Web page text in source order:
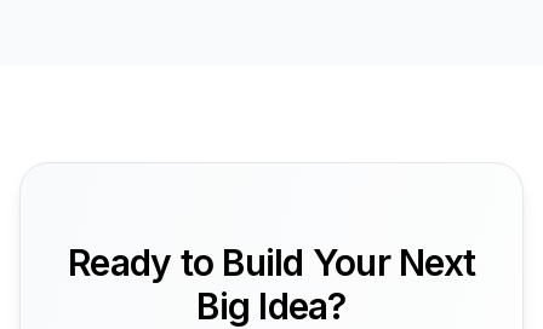
Ready to Build Your Next
Big Idea?